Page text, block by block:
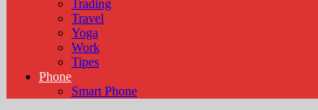
Trading
Travel
Yoga
Work
Tipes
Phone
Smart Phone